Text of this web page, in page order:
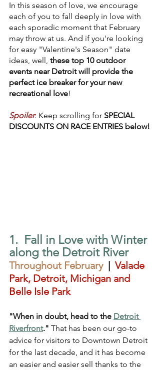
In this season of love, we encourage
each of you to fall deeply in love with
each sporadic moment that February
may throw at us. And if you're looking
for easy "Valentine's Season" date
ideas, well, these top 10 outdoor
events near Detroit will provide the
perfect ice breaker for your new
recreational love!
Spoiler: Keep scrolling for SPECIAL
DISCOUNTS ON RACE ENTRIES below!
1.  Fall in Love with Winter
along the Detroit River
Throughout February | Valade
Park, Detroit, Michigan and
Belle Isle Park
"When in doubt, head to the Detroit
Riverfront." That has been our go-to
advice for visitors to Downtown Detroit
for the last decade, and it has become
an easier and easier sell thanks to the